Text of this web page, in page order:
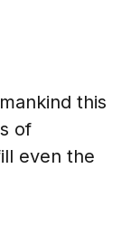
this
of
even the